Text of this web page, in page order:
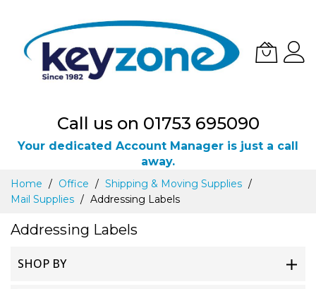
Call us on 01753 695090
Your dedicated Account Manager is just a call
away.
Skip
Content
Home Office
Shipping & Moving Supplies
Mail Supplies
Addressing Labels
Addressing Labels
SHOP BY